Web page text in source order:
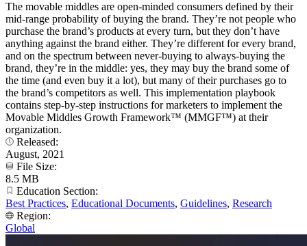
The movable middles are open-minded consumers defined by their
mid-range probability of buying the brand. They’re not people who
purchase the brand’s products at every turn, but they don’t have
anything against the brand either. They’re different for every brand,
and on the spectrum between never-buying to always-buying the
brand, they’re in the middle: yes, they may buy the brand some of
the time (and even buy it a lot), but many of their purchases go to
the brand’s competitors as well. This implementation playbook
contains step-by-step instructions for marketers to implement the
Movable Middles Growth Framework™ (MMGF™) at their
organization.
Released:
August, 2021
File Size:
8.5 MB
Education Section:
Best Practices, Educational Documents, Guidelines, Research
Region:
Global